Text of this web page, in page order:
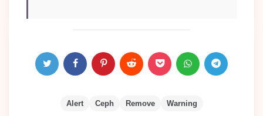
Alert Ceph Remove Warning